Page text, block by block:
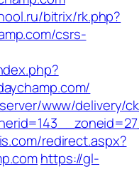
bitrix/rk.php?
csrs-
www/delivery/
redirect.aspx?
https://gl-